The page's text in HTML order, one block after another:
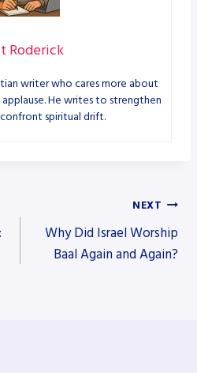
Roderick
writer who cares more about
He writes to strengthen
spiritual drift.
NEXT
Why Did Israel Worship
Baal Again and Again?